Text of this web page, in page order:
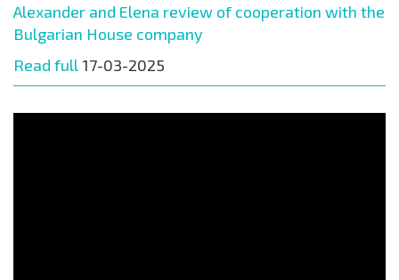
Alexander and Elena review of cooperation with the
Bulgarian House company
Read full 17-03-2025